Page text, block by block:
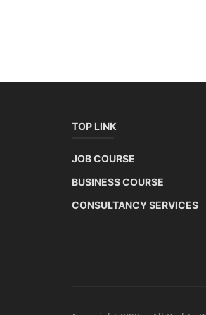
TOP LINK
JOB COURSE
BUSINESS COURSE
CONSULTANCY SERVICES